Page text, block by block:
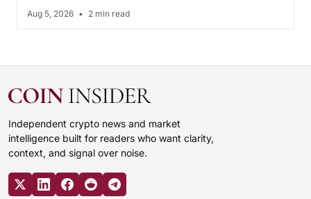
Aug 5, 2026 • 2 min read
Independent crypto news and market
intelligence built for readers who want clarity,
context, and signal over noise.